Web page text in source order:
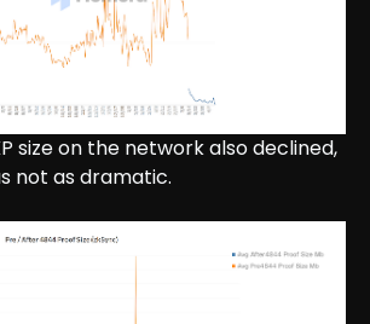
size on the network also declined,
not as dramatic.